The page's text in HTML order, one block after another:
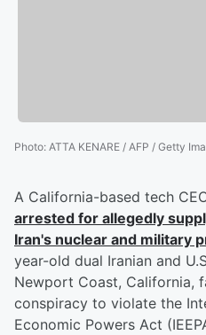
Photo: ATTA KENARE / AFP / Getty
A California-based tech
arrested for allegedly
Iran's nuclear and military
year-old dual Iranian and
Newport Coast, California,
conspiracy to violate the
Economic Powers Act